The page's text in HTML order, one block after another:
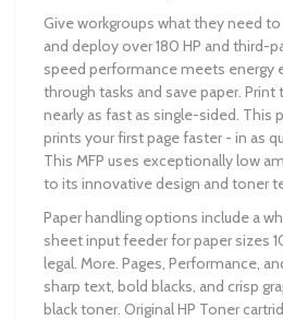
Give workgroups what they need
and deploy over 180 HP and third-
speed performance meets energy
through tasks and save paper.
nearly as fast as single-sided. This
prints your first page faster - in as
This MFP uses exceptionally low
to its innovative design and toner
Paper handling options include a
sheet input feeder for paper sizes
legal. More. Pages, Performance,
sharp text, bold blacks, and crisp
black toner. Original HP Toner